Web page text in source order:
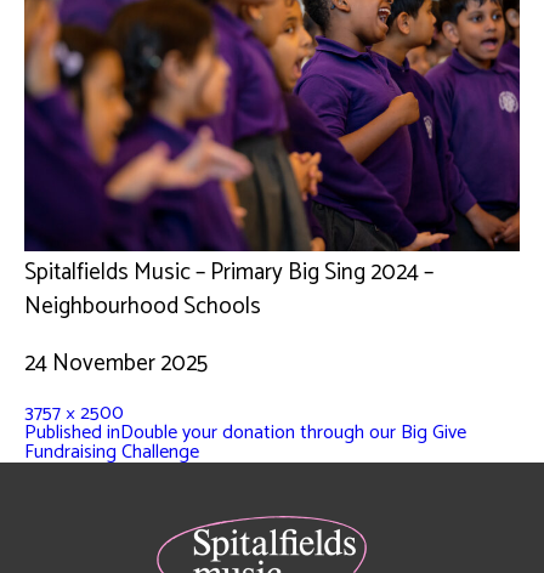
Spitalfields Music – Primary Big Sing 2024 –
Neighbourhood Schools
24 November 2025
3757 × 2500
Published inDouble your donation through our Big Give
Fundraising Challenge